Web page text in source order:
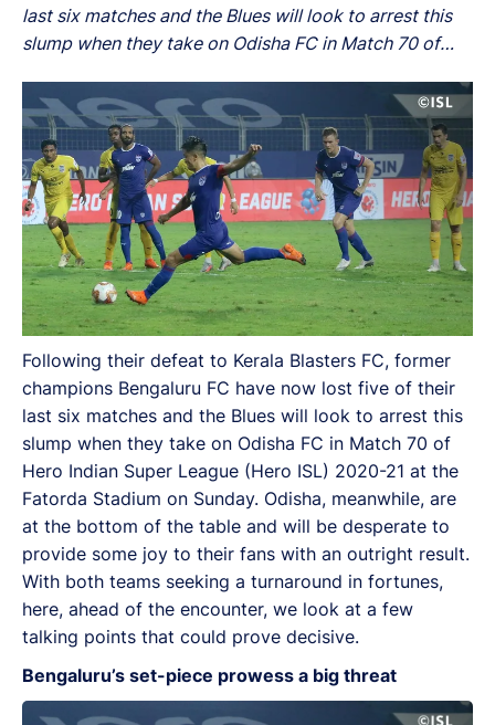
last six matches and the Blues will look to arrest this
slump when they take on Odisha FC in Match 70 of
Fatorda Stadium on Sunday.
Following their defeat to Kerala Blasters FC, former
champions Bengaluru FC have now lost five of their
last six matches and the Blues will look to arrest this
slump when they take on Odisha FC in Match 70 of
Hero Indian Super League (Hero ISL) 2020-21 at the
Fatorda Stadium on Sunday. Odisha, meanwhile, are
at the bottom of the table and will be desperate to
provide some joy to their fans with an outright result.
With both teams seeking a turnaround in fortunes,
here, ahead of the encounter, we look at a few
talking points that could prove decisive.
Bengaluru’s set-piece prowess a big threat